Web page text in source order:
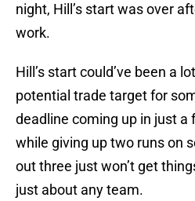
night, Hill’s start was over
work.
Hill’s start could’ve been a
potential trade target for
deadline coming up in just a
while giving up two runs on
out three just won’t get
just about any team.